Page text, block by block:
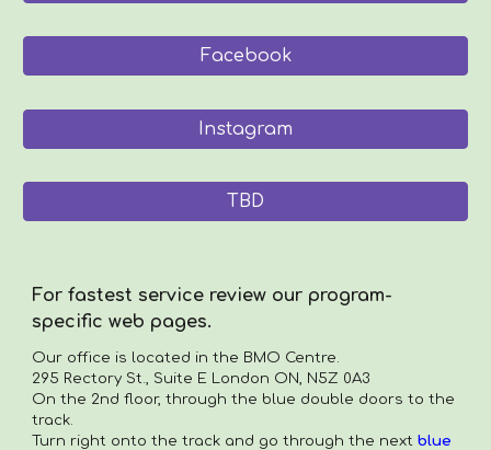
Facebook
Instagram
TBD
For fastest service review our program-
specific web pages.
Our office is located in the BMO Centre.
295 Rectory St., Suite E London ON, N5Z 0A3
On the 2nd floor, through the blue double doors to the
track.
Turn right onto the track and go through the nextblue